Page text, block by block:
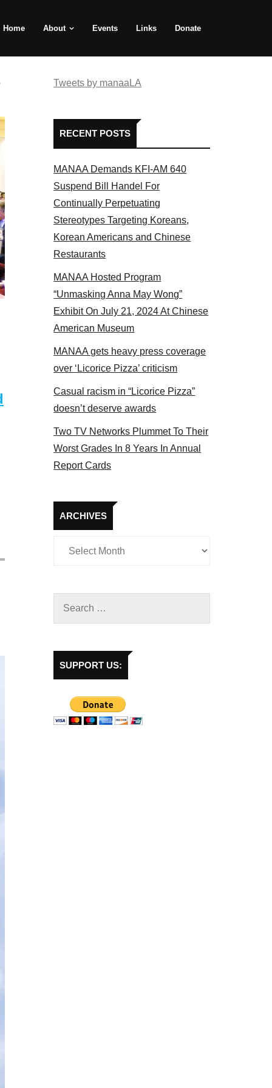
Home About Events Links Donate
2017
Tweets by manaaLA
RECENT POSTS
MANAA Demands KFI-AM 640
Suspend Bill Handel For
Continually Perpetuating
Stereotypes Targeting Koreans,
Korean Americans and Chinese
Restaurants
MANAA Hosted Program
“Unmasking Anna May Wong”
Exhibit On July 21, 2024 At Chinese
American Museum
MANAA gets heavy press coverage
over ‘Licorice Pizza’ criticism
Casual racism in “Licorice Pizza”
doesn’t deserve awards
Two TV Networks Plummet To Their
Worst Grades In 8 Years In Annual
Report Cards
ARCHIVES
Archives
SUPPORT US: